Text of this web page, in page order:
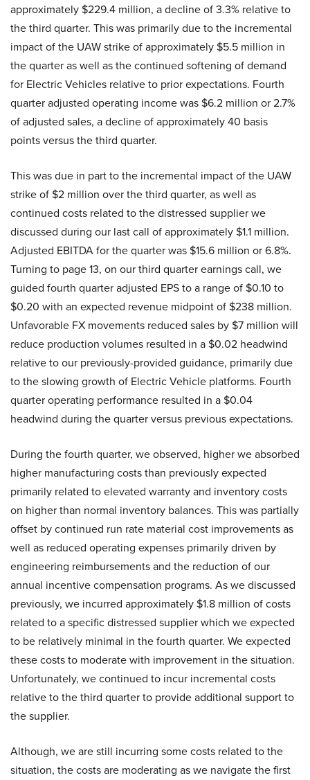
approximately $229.4 million, a decline of 3.3% relative to
the third quarter. This was primarily due to the incremental
impact of the UAW strike of approximately $5.5 million in
the quarter as well as the continued softening of demand
for Electric Vehicles relative to prior expectations. Fourth
quarter adjusted operating income was $6.2 million or 2.7%
of adjusted sales, a decline of approximately 40 basis
points versus the third quarter.
This was due in part to the incremental impact of the UAW
strike of $2 million over the third quarter, as well as
continued costs related to the distressed supplier we
discussed during our last call of approximately $1.1 million.
Adjusted EBITDA for the quarter was $15.6 million or 6.8%.
Turning to page 13, on our third quarter earnings call, we
guided fourth quarter adjusted EPS to a range of $0.10 to
$0.20 with an expected revenue midpoint of $238 million.
Unfavorable FX movements reduced sales by $7 million will
reduce production volumes resulted in a $0.02 headwind
relative to our previously-provided guidance, primarily due
to the slowing growth of Electric Vehicle platforms. Fourth
quarter operating performance resulted in a $0.04
headwind during the quarter versus previous expectations.
During the fourth quarter, we observed, higher we absorbed
higher manufacturing costs than previously expected
primarily related to elevated warranty and inventory costs
on higher than normal inventory balances. This was partially
offset by continued run rate material cost improvements as
well as reduced operating expenses primarily driven by
engineering reimbursements and the reduction of our
annual incentive compensation programs. As we discussed
previously, we incurred approximately $1.8 million of costs
related to a specific distressed supplier which we expected
to be relatively minimal in the fourth quarter. We expected
these costs to moderate with improvement in the situation.
Unfortunately, we continued to incur incremental costs
relative to the third quarter to provide additional support to
the supplier.
Although, we are still incurring some costs related to the
situation, the costs are moderating as we navigate the first